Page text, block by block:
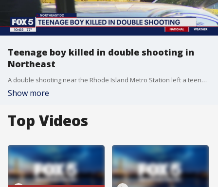
Teenage boy killed in double shooting in
Northeast
A double shooting near the Rhode Island Metro Station left a teenage boy dead and another man injured. Police are on the lookout for three suspects wearing blue masks.
Show more
Top Videos